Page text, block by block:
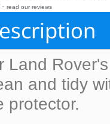
-read our reviews
Land Rover's
and tidy
protector.